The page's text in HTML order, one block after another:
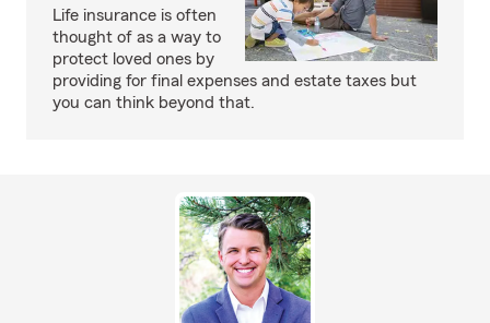
Life insurance is often
thought of as a way to
protect loved ones by
providing for final expenses and estate taxes but
you can think beyond that.